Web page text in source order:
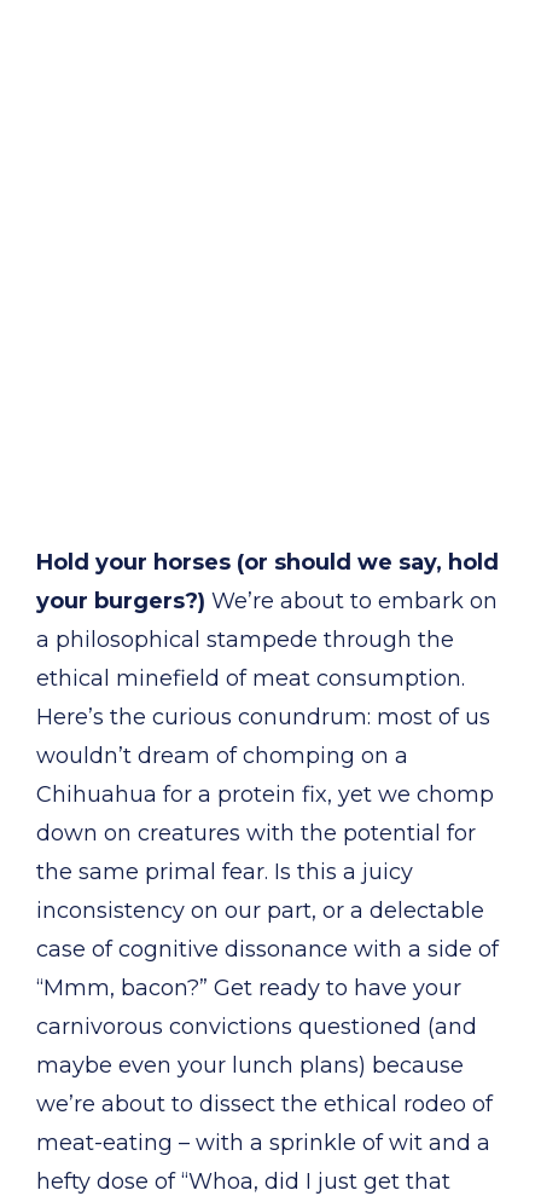
Hold your horses (or should we say, hold
your burgers?) We’re about to embark on
a philosophical stampede through the
ethical minefield of meat consumption.
Here’s the curious conundrum: most of us
wouldn’t dream of chomping on a
Chihuahua for a protein fix, yet we chomp
down on creatures with the potential for
the same primal fear. Is this a juicy
inconsistency on our part, or a delectable
case of cognitive dissonance with a side of
“Mmm, bacon?” Get ready to have your
carnivorous convictions questioned (and
maybe even your lunch plans) because
we’re about to dissect the ethical rodeo of
meat-eating – with a sprinkle of wit and a
hefty dose of “Whoa, did I just get that